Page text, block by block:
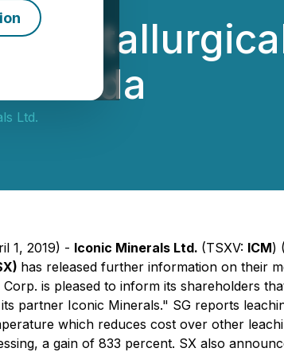
Ltd.
1, 2019) - Iconic Minerals Ltd. (TSXV: ICM)
has released further information on their
is pleased to inform its shareholders
partner Iconic Minerals." SG reports
which reduces cost over other
a gain of 833 percent. SX also